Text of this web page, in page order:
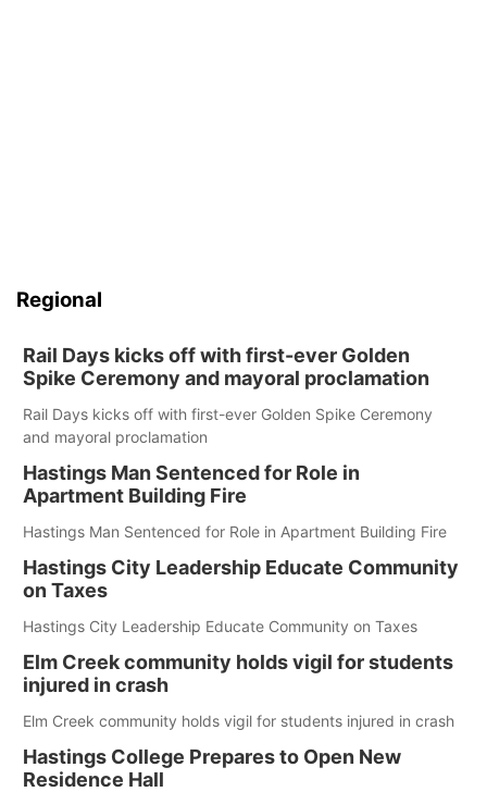
Regional
Rail Days kicks off with first-ever Golden
Spike Ceremony and mayoral proclamation
Rail Days kicks off with first-ever Golden Spike Ceremony
and mayoral proclamation
Hastings Man Sentenced for Role in
Apartment Building Fire
Hastings Man Sentenced for Role in Apartment Building Fire
Hastings City Leadership Educate Community
on Taxes
Hastings City Leadership Educate Community on Taxes
Elm Creek community holds vigil for students
injured in crash
Elm Creek community holds vigil for students injured in crash
Hastings College Prepares to Open New
Residence Hall